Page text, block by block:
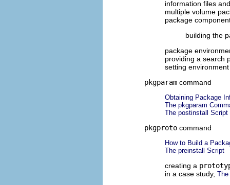
information files
multiple volume
package
building the
package
providing a search
setting
pkgparam command
Obtaining Package
The pkgparam
The postinstall Script
pkgproto command
How to Build a
The preinstall Script
creating a
in a case study,